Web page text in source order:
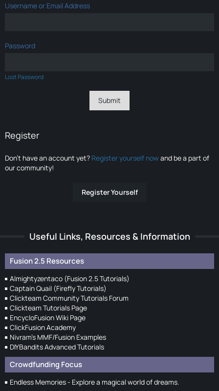
Username or Email Address
Password
Lost Password
Register
Don’t have an account yet? Register yourself nowand be a part of
our community!
Register Yourself
Useful Links, Resources & Information
Fusion 2.5 Resources
Almightyzentaco (Fusion 2.5 Tutorials)
Captain Quail (Firefly Tutorials)
Clickteam Community Tutorials Forum
Clickteam Tutorials Page
EncycloFusion Wiki Page
ClickFusion Academy
Nivram's MMF/Fusion Examples
DIYBandits Advanced Tutorials
Crowdfunding Focus
Endless Memories - Explore a magical world of dreams.